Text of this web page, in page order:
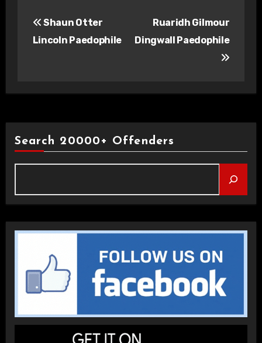
navigation
Shaun Otter
Lincoln Paedophile
Ruaridh Gilmour
Dingwall Paedophile
Search 20000+ Offenders